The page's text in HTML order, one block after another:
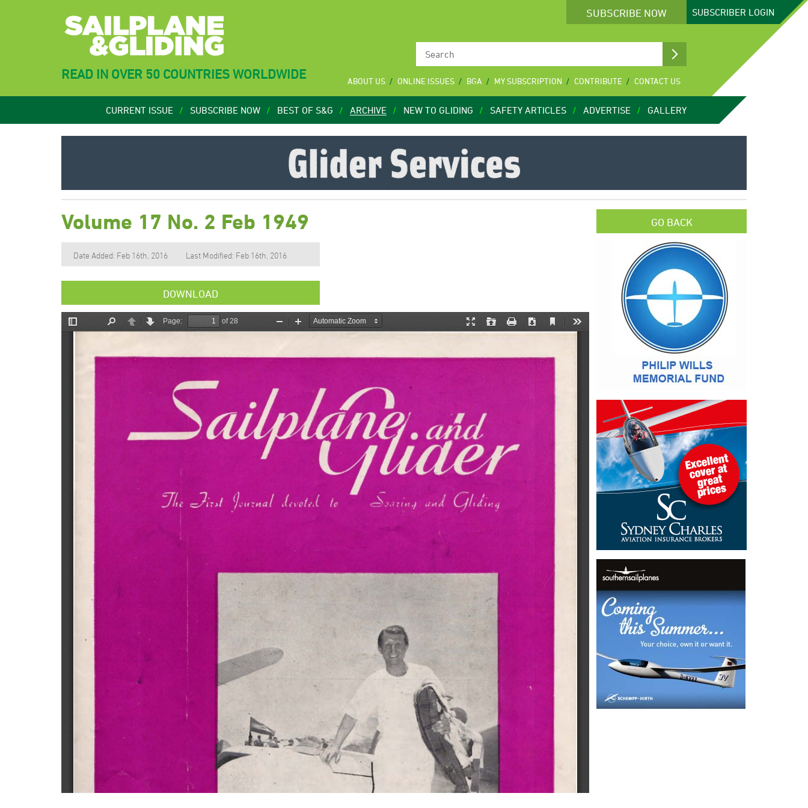
SUBSCRIBE NOW SUBSCRIBER LOGIN
READ IN OVER 50 COUNTRIES WORLDWIDE ABOUT US ONLINE ISSUES BGA MY SUBSCRIPTION CONTRIBUTE CONTACT US
CURRENT ISSUE SUBSCRIBE NOW BEST OF S&G ARCHIVE NEW TO GLIDING SAFETY ARTICLES ADVERTISE GALLERY
Volume 17 No. 2 Feb 1949
Date Added: Feb 16th, 2016 Last Modified: Feb 16th, 2016
DOWNLOAD
GO BACK